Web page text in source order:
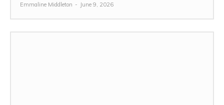
Emmaline Middleton - June 9, 2026